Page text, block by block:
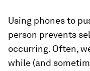
Using phones to
person prevents
occurring. Often,
while (and